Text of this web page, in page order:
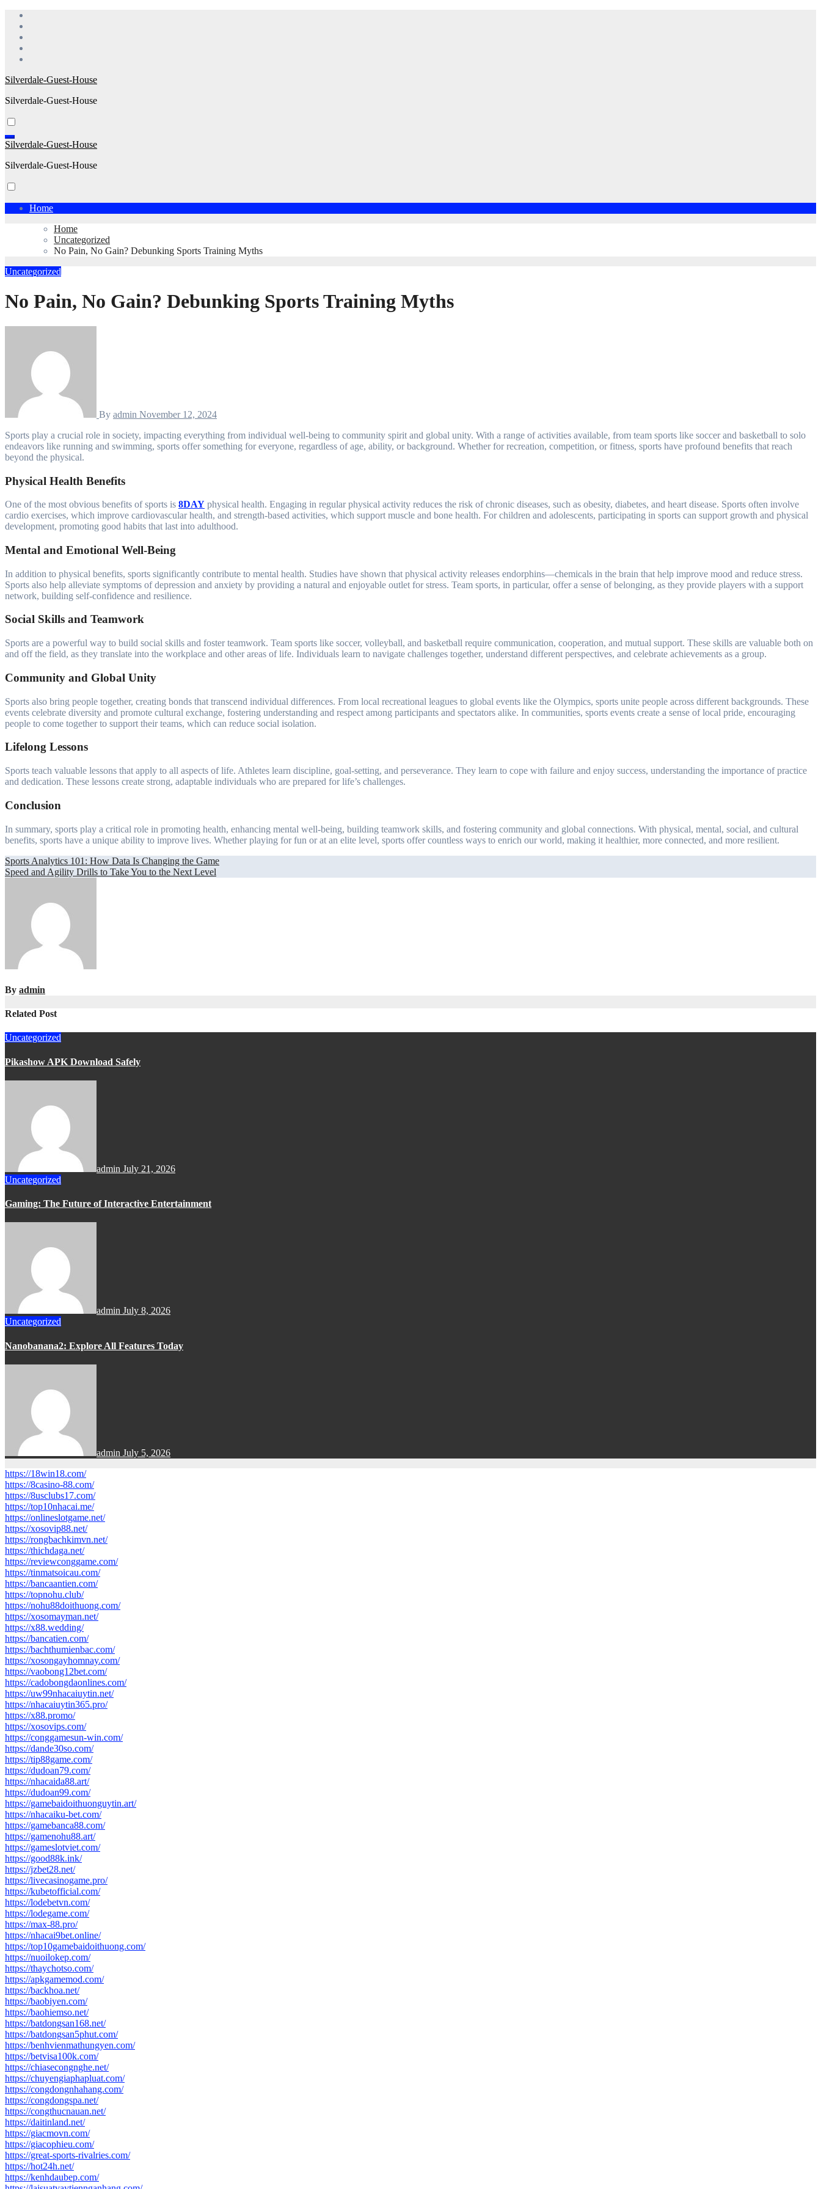
Skip
content
Silverdale-Guest-House
Silverdale-Guest-House
Silverdale-Guest-House
Silverdale-Guest-House
Home
Home
Uncategorized
No Pain, No Gain? Debunking Sports Training Myths
Uncategorized
No Pain, No Gain? Debunking Sports Training Myths
By admin November 12, 2024
Sports play a crucial role in society, impacting everything from individual well-being to community spirit and global unity. With a range of activities available, from team sports like soccer and basketball to solo
endeavors like running and swimming, sports offer something for everyone, regardless of age, ability, or background. Whether for recreation, competition, or fitness, sports have profound benefits that reach
beyond the physical.
Physical Health Benefits
One of the most obvious benefits of sports is 8DAY physical health. Engaging in regular physical activity reduces the risk of chronic diseases, such as obesity, diabetes, and heart disease. Sports often involve
cardio exercises, which improve cardiovascular health, and strength-based activities, which support muscle and bone health. For children and adolescents, participating in sports can support growth and physical
development, promoting good habits that last into adulthood.
Mental and Emotional Well-Being
In addition to physical benefits, sports significantly contribute to mental health. Studies have shown that physical activity releases endorphins—chemicals in the brain that help improve mood and reduce stress.
Sports also help alleviate symptoms of depression and anxiety by providing a natural and enjoyable outlet for stress. Team sports, in particular, offer a sense of belonging, as they provide players with a support
network, building self-confidence and resilience.
Social Skills and Teamwork
Sports are a powerful way to build social skills and foster teamwork. Team sports like soccer, volleyball, and basketball require communication, cooperation, and mutual support. These skills are valuable both on
and off the field, as they translate into the workplace and other areas of life. Individuals learn to navigate challenges together, understand different perspectives, and celebrate achievements as a group.
Community and Global Unity
Sports also bring people together, creating bonds that transcend individual differences. From local recreational leagues to global events like the Olympics, sports unite people across different backgrounds. These
events celebrate diversity and promote cultural exchange, fostering understanding and respect among participants and spectators alike. In communities, sports events create a sense of local pride, encouraging
people to come together to support their teams, which can reduce social isolation.
Lifelong Lessons
Sports teach valuable lessons that apply to all aspects of life. Athletes learn discipline, goal-setting, and perseverance. They learn to cope with failure and enjoy success, understanding the importance of practice
and dedication. These lessons create strong, adaptable individuals who are prepared for life’s challenges.
Conclusion
In summary, sports play a critical role in promoting health, enhancing mental well-being, building teamwork skills, and fostering community and global connections. With physical, mental, social, and cultural
benefits, sports have a unique ability to improve lives. Whether playing for fun or at an elite level, sports offer countless ways to enrich our world, making it healthier, more connected, and more resilient.
Post
navigation
Sports Analytics 101: How Data Is Changing the Game
Speed and Agility Drills to Take You to the Next Level
By admin
Related Post
Uncategorized
Pikashow APK Download Safely
admin July 21, 2026
Uncategorized
Gaming: The Future of Interactive Entertainment
admin July 8, 2026
Uncategorized
Nanobanana2: Explore All Features Today
admin July 5, 2026
https://18win18.com/
https://8casino-88.com/
https://8usclubs17.com/
https://top10nhacai.me/
https://onlineslotgame.net/
https://xosovip88.net/
https://rongbachkimvn.net/
https://thichdaga.net/
https://reviewconggame.com/
https://tinmatsoicau.com/
https://bancaantien.com/
https://topnohu.club/
https://nohu88doithuong.com/
https://xosomayman.net/
https://x88.wedding/
https://bancatien.com/
https://bachthumienbac.com/
https://xosongayhomnay.com/
https://vaobong12bet.com/
https://cadobongdaonlines.com/
https://uw99nhacaiuytin.net/
https://nhacaiuytin365.pro/
https://x88.promo/
https://xosovips.com/
https://conggamesun-win.com/
https://dande30so.com/
https://tip88game.com/
https://dudoan79.com/
https://nhacaida88.art/
https://dudoan99.com/
https://gamebaidoithuonguytin.art/
https://nhacaiku-bet.com/
https://gamebanca88.com/
https://gamenohu88.art/
https://gameslotviet.com/
https://good88k.ink/
https://jzbet28.net/
https://livecasinogame.pro/
https://kubetofficial.com/
https://lodebetvn.com/
https://lodegame.com/
https://max-88.pro/
https://nhacai9bet.online/
https://top10gamebaidoithuong.com/
https://nuoilokep.com/
https://thaychotso.com/
https://apkgamemod.com/
https://backhoa.net/
https://baobiyen.com/
https://baohiemso.net/
https://batdongsan168.net/
https://batdongsan5phut.com/
https://benhvienmathungyen.com/
https://betvisa100k.com/
https://chiasecongnghe.net/
https://chuyengiaphapluat.com/
https://congdongnhahang.com/
https://congdongspa.net/
https://congthucnauan.net/
https://daitinland.net/
https://giacmovn.com/
https://giacophieu.com/
https://great-sports-rivalries.com/
https://hot24h.net/
https://kenhdaubep.com/